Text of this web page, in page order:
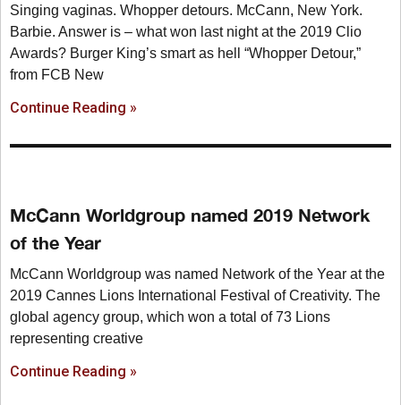
Singing vaginas. Whopper detours. McCann, New York.
Barbie. Answer is – what won last night at the 2019 Clio
Awards? Burger King’s smart as hell “Whopper Detour,”
from FCB New
Continue Reading »
McCann Worldgroup named 2019 Network
of the Year
McCann Worldgroup was named Network of the Year at the
2019 Cannes Lions International Festival of Creativity. The
global agency group, which won a total of 73 Lions
representing creative
Continue Reading »